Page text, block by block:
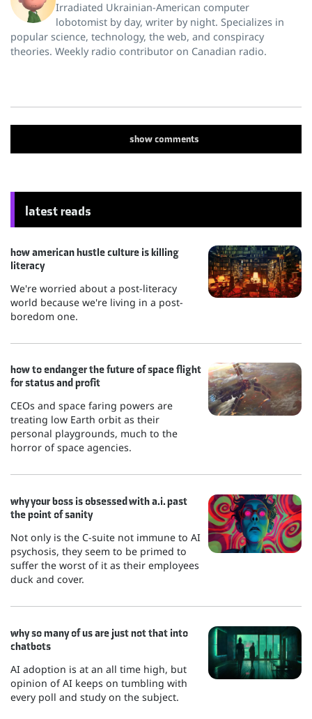
Irradiated Ukrainian-American computer
lobotomist by day, writer by night. Specializes in
popular science, technology, the web, and conspiracy
theories. Weekly radio contributor on Canadian radio.
showcomments
latest reads
how american hustle culture is killing
literacy
We're worried about a post-literacy
world because we're living in a post-
boredom one.
how to endanger the future of space flight
for status and profit
CEOs and space faring powers are
treating low Earth orbit as their
personal playgrounds, much to the
horror of space agencies.
why your boss is obsessed with a.i. past
the point of sanity
Not only is the C-suite not immune to AI
psychosis, they seem to be primed to
suffer the worst of it as their employees
duck and cover.
why so many of us are just not that into
chatbots
AI adoption is at an all time high, but
opinion of AI keeps on tumbling with
every poll and study on the subject.